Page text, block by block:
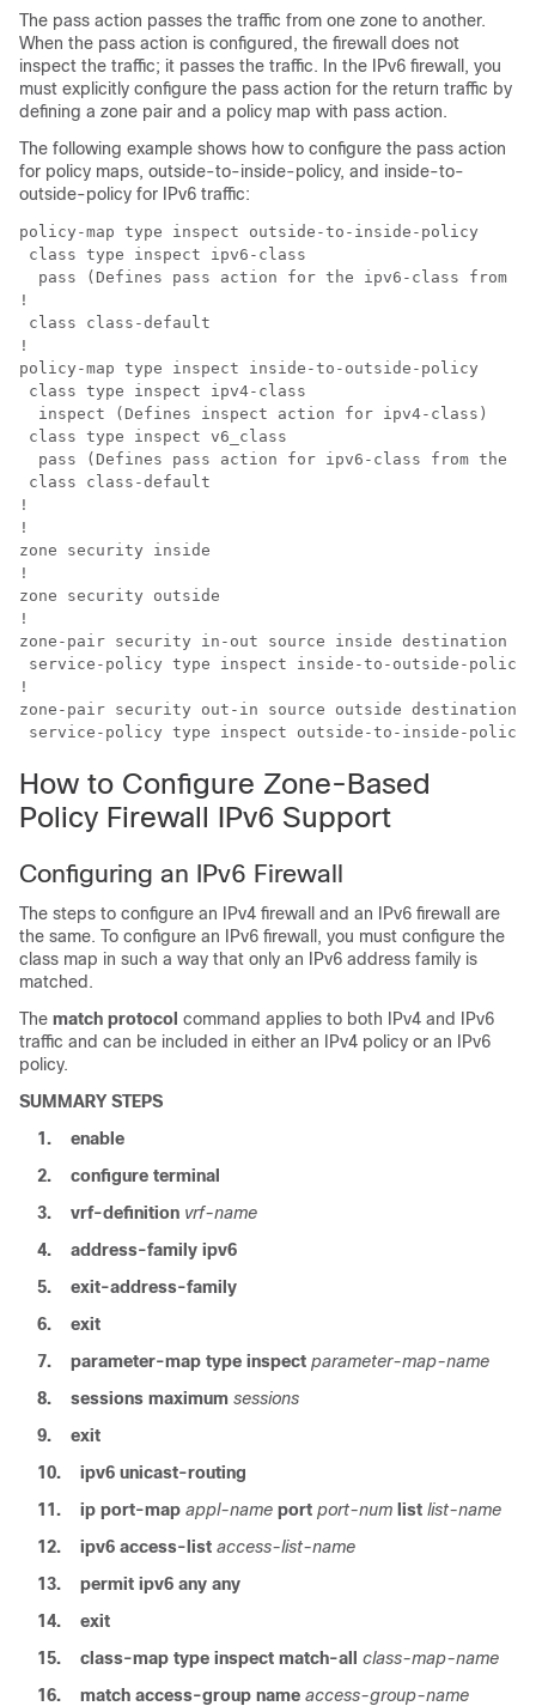
The pass action passes the traffic from one zone to another.
When the pass action is configured, the firewall does not
inspect the traffic; it passes the traffic. In the IPv6 firewall, you
must explicitly configure the pass action for the return traffic by
defining a zone pair and a policy map with pass action.
The following example shows how to configure the pass action
for policy maps, outside-to-inside-policy, and inside-to-
outside-policy for IPv6 traffic:
policy-map type inspect outside-to-inside-policy
class type inspect ipv6-class
pass (Defines pass action for the ipv6-class from
!
class class-default
!
policy-map type inspect inside-to-outside-policy
class type inspect ipv4-class
  inspect (Defines inspect action for ipv4-class)
class type inspect v6_class
pass (Defines pass action for ipv6-class from the
class class-default
!
!
zone security inside
!
zone security outside
!
zone-pair security in-out source inside destination
service-policy type inspect inside-to-outside-policy
!
zone-pair security out-in source outside destination
service-policy type inspect outside-to-inside-policy
How to Configure Zone-Based
Policy Firewall IPv6 Support
Configuring an IPv6 Firewall
The steps to configure an IPv4 firewall and an IPv6 firewall are
the same. To configure an IPv6 firewall, you must configure the
class map in such a way that only an IPv6 address family is
matched.
The match protocol command applies to both IPv4 and IPv6
traffic and can be included in either an IPv4 policy or an IPv6
policy.
SUMMARY STEPS
1.
enable
2.
configure terminal
3.
vrf-definition vrf-name
4.
address-family ipv6
5.
exit-address-family
6.
exit
7.
parameter-map type inspect parameter-map-name
8.
sessions maximum sessions
9.
exit
10.
ipv6 unicast-routing
11.
ip port-map appl-name port port-num list list-name
12.
ipv6 access-list access-list-name
13.
permit ipv6 any any
14.
exit
15.
class-map type inspect match-all class-map-name
16.
match access-group name access-group-name